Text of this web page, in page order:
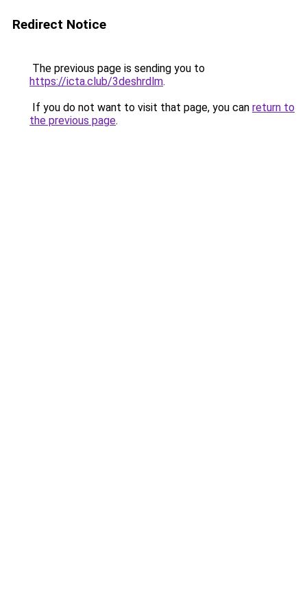
Redirect Notice
The previous page is sending you to
https://icta.club/3deshrdlm.
If you do not want to visit that page, you can return to
the previous page.